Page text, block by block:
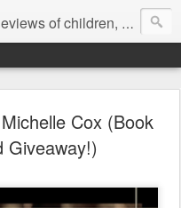
of children, middle-grade, YA and adult fiction and non-fiction books
Cox (Book
Giveaway!)